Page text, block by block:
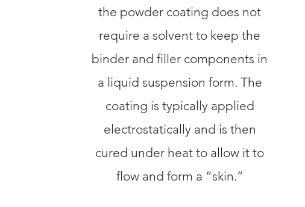
the powder coating does not
require a solvent to keep the
binder and filler components in
a liquid suspension form. The
coating is typically applied
electrostatically and is then
cured under heat to allow it to
flow and form a “skin.”